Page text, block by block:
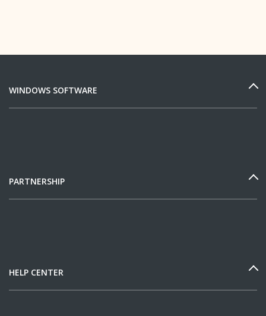
WINDOWS SOFTWARE
PARTNERSHIP
HELP CENTER